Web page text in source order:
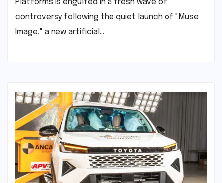
Platforms is engulfed in a fresh wave of
controversy following the quiet launch of "Muse
Image," a new artificial…